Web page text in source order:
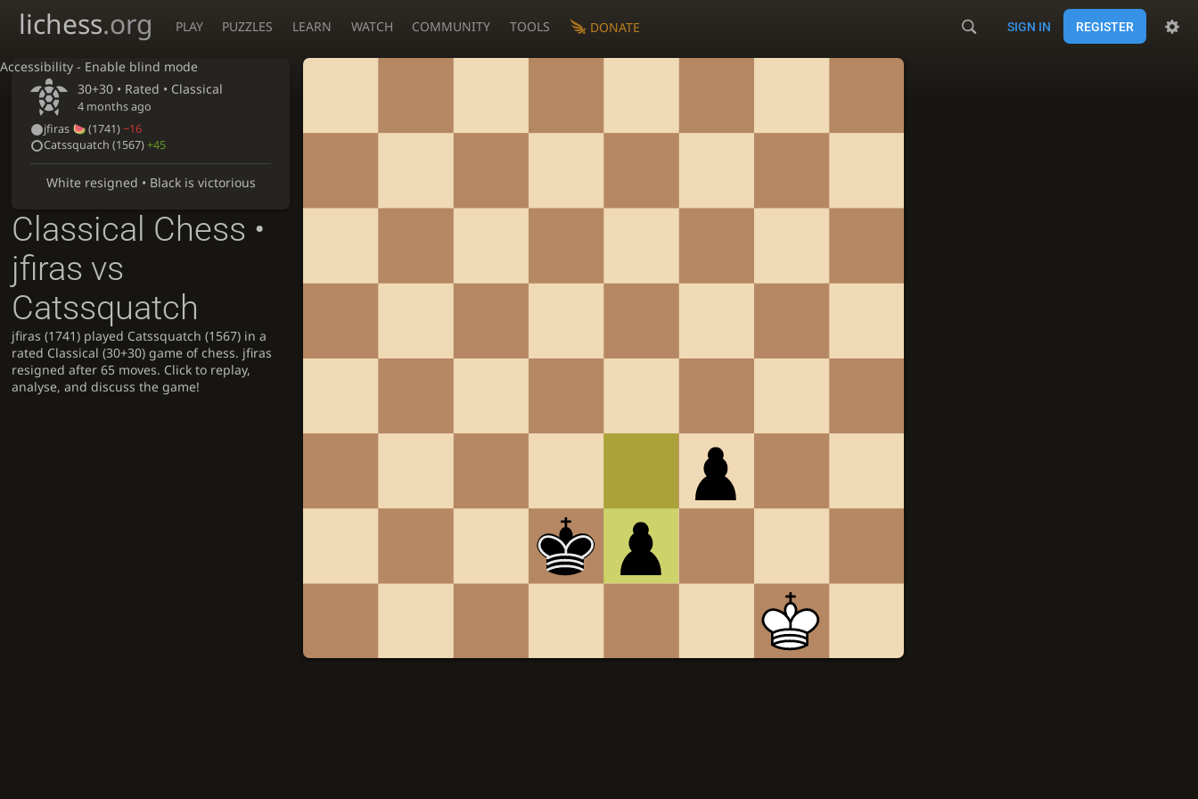
Accessibility - Enable blind mode
lichess.org PLAY PUZZLES LEARN WATCH COMMUNITY TOOLS DONATE SIGN IN REGISTER
30+30 • Rated • Classical
4 months ago
jfiras
(1741)−16
Catssquatch (1567) +45
White resigned • Black is victorious
Classical Chess •
jfiras vs
Catssquatch
jfiras (1741) played Catssquatch (1567) in a
rated Classical (30+30) game of chess. jfiras
resigned after 65 moves. Click to replay,
analyse, and discuss the game!